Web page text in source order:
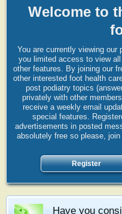
Welcome to
You are currently viewing our
you limited access to view
other features. By joining our
other interested foot health
post podiatry topics
privately with other
receive a weekly email
special features.
advertisements in posted
absolutely free so please,
Register
Have you